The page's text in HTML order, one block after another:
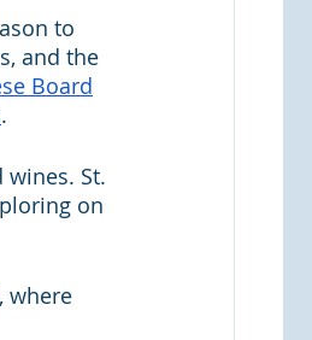
to
and the
Board
.
St.
on
, where